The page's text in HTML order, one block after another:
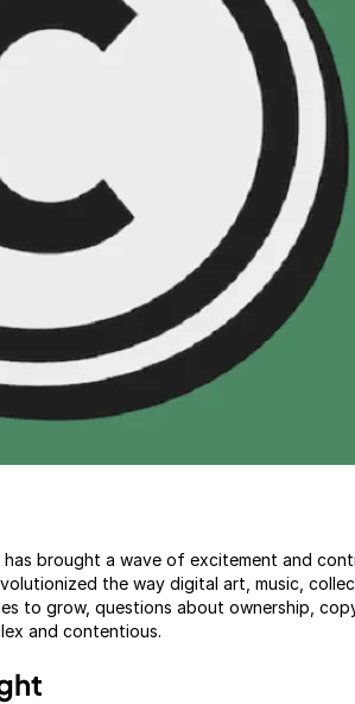
brought a wave of excitement and
the way digital art, music,
to grow, questions about ownership,
and contentious.